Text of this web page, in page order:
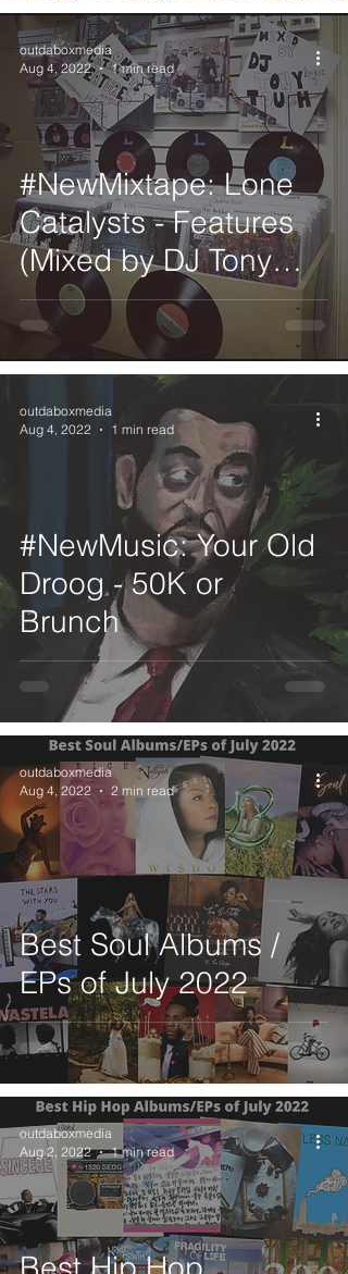
#NewMixtape: Lone
Catalysts - Features
(Mixed by DJ Tony
Touch)
outdaboxmedia
Aug 4, 2022
1 min read
#NewMusic: Your Old
Droog - 50K or
Brunch
outdaboxmedia
Aug 4, 2022
1 min read
Best Soul Albums /
EPs of July 2022
outdaboxmedia
Aug 4, 2022
2 min read
outdaboxmedia
Aug 2, 2022
1 min read